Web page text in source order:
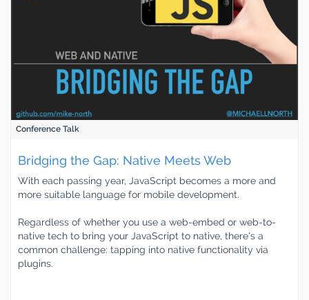
Conference Talk
Bridging the Gap: Native Meets Web
With each passing year, JavaScript becomes a more and
more suitable language for mobile development.
Regardless of whether you use a web-embed or web-to-
native tech to bring your JavaScript to native, there's a
common challenge: tapping into native functionality via
plugins.